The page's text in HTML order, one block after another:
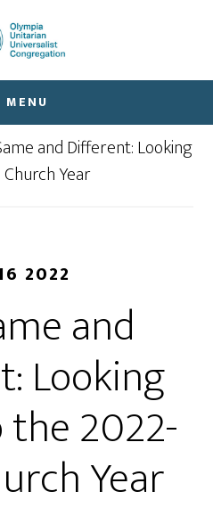
MENU
and Different: Looking
Year
2022
and
Looking
2022-
Year